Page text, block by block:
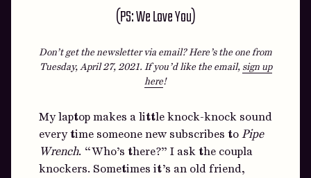
(PS: We Love You)
Don’t get the newsletter via email? Here’s the one from
Tuesday, April 27, 2021. If you’d like the email, sign up
here!
My laptop makes a little knock-knock sound
every time someone new subscribes toPipe
Wrench. “Who’s there?” I ask the coupla
knockers. Sometimes it’s an old friend,